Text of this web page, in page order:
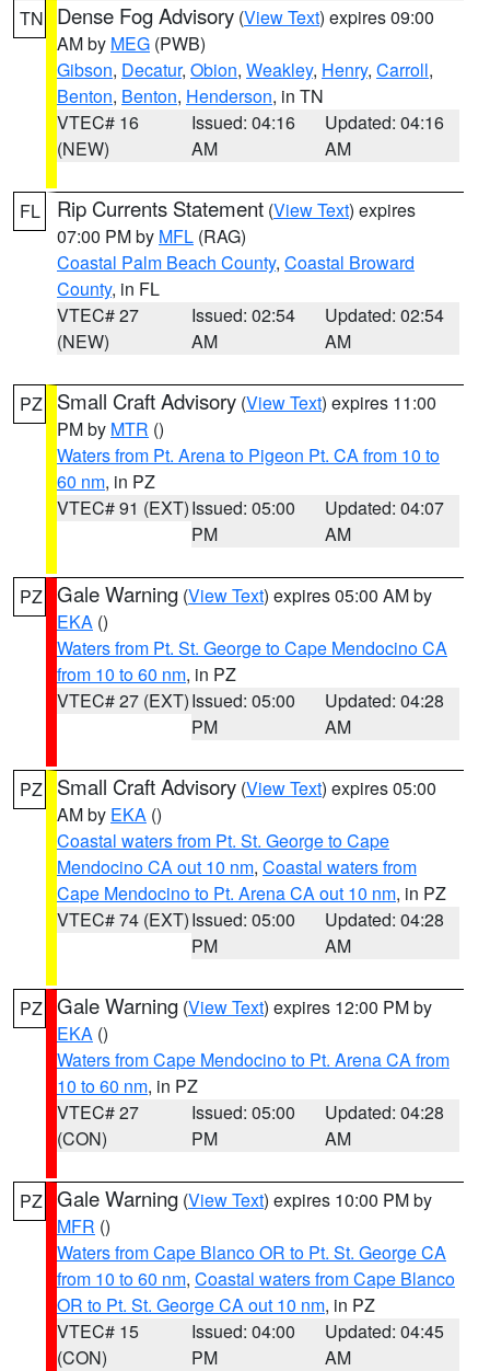
TN Dense Fog Advisory (View Text) expires 09:00
AM by MEG (PWB)
Gibson, Decatur, Obion, Weakley, Henry, Carroll,
Benton, Benton, Henderson, in TN
VTEC# 16
(NEW)
Issued: 04:16
AM
Updated: 04:16
AM
FL Rip Currents Statement (View Text) expires
07:00 PM by MFL (RAG)
Coastal Palm Beach County, Coastal Broward
County, in FL
VTEC# 27
(NEW)
Issued: 02:54
AM
Updated: 02:54
AM
PZ Small Craft Advisory (View Text) expires 11:00
PM by MTR ()
Waters from Pt. Arena to Pigeon Pt. CA from 10 to
60 nm, in PZ
VTEC# 91 (EXT)Issued: 05:00
PM
Updated: 04:07
AM
PZ Gale Warning (View Text) expires 05:00 AM by
EKA ()
Waters from Pt. St. George to Cape Mendocino CA
from 10 to 60 nm, in PZ
VTEC# 27 (EXT)Issued: 05:00
PM
Updated: 04:28
AM
PZ Small Craft Advisory (View Text) expires 05:00
AM by EKA ()
Coastal waters from Pt. St. George to Cape
Mendocino CA out 10 nm, Coastal waters from
Cape Mendocino to Pt. Arena CA out 10 nm, in PZ
VTEC# 74 (EXT)Issued: 05:00
PM
Updated: 04:28
AM
PZ Gale Warning (View Text) expires 12:00 PM by
EKA ()
Waters from Cape Mendocino to Pt. Arena CA from
10 to 60 nm, in PZ
VTEC# 27
(CON)
Issued: 05:00
PM
Updated: 04:28
AM
PZ Gale Warning (View Text) expires 10:00 PM by
MFR ()
Waters from Cape Blanco OR to Pt. St. George CA
from 10 to 60 nm, Coastal waters from Cape Blanco
OR to Pt. St. George CA out 10 nm, in PZ
VTEC# 15
(CON)
Issued: 04:00
PM
Updated: 04:45
AM